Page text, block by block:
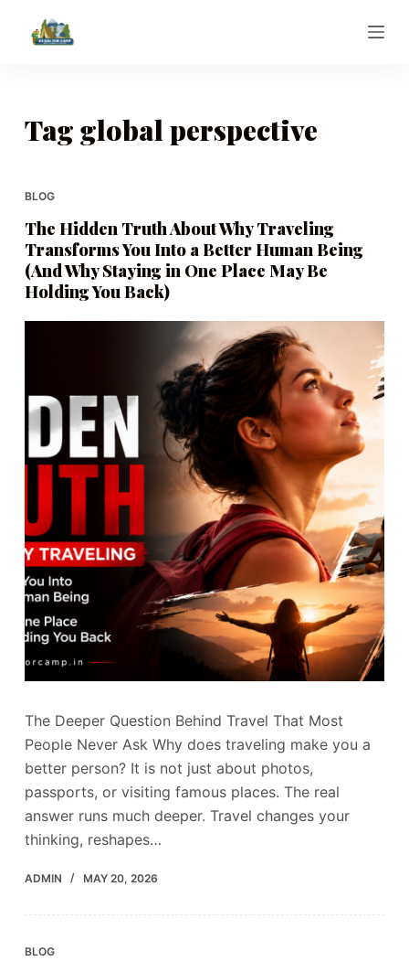
o
n
Tag global perspective
BLOG
The Hidden Truth About Why Traveling
Transforms You Into a Better Human Being
(And Why Staying in One Place May Be
Holding You Back)
The Deeper Question Behind Travel That Most
People Never Ask Why does traveling make you a
better person? It is not just about photos,
passports, or visiting famous places. The real
answer runs much deeper. Travel changes your
thinking, reshapes…
ADMIN MAY 20, 2026
BLOG